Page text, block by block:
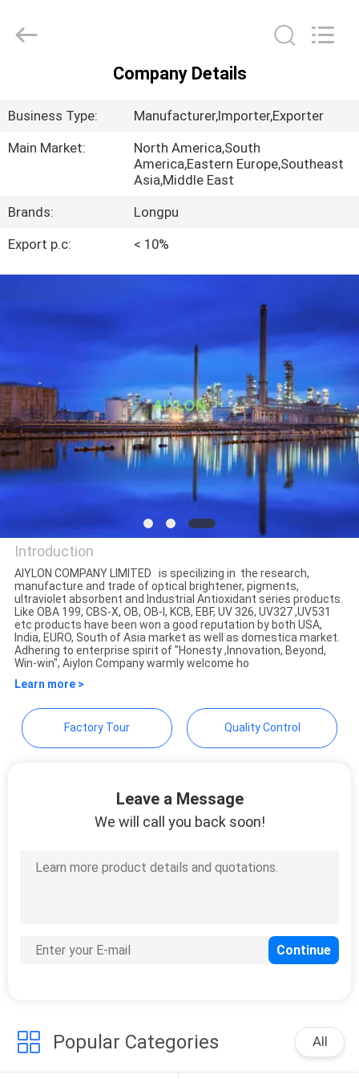
PRODUCTS
ABOUT
FACTORY
TOUR
QUALITY
CONTROL
REQUEST
A
QUOTE
SITEMAP
PRIVACY
POLICY
COMPANY
LIMITED.
Company Details
Business Type:
Manufacturer,Importer,Exporter
Main Market:
North America,South
America,Eastern Europe,Southeast
Asia,Middle East
Brands:
Longpu
Export p.c:
< 10%
AIYLON COMPANY LIMITED
Introduction
AIYLON COMPANY LIMITED is specilizing in the research,
manufacture and trade of optical brightener, pigments,
ultraviolet absorbent and Industrial Antioxidant series products.
Like OBA 199, CBS-X, OB, OB-I, KCB, EBF, UV 326, UV327 ,UV531
etc products have been won a good reputation by both USA,
India, EURO, South of Asia market as well as domestica market.
Adhering to enterprise spirit of "Honesty ,Innovation, Beyond,
Win-win", Aiylon Company warmly welcome ho
Learn more >
Factory Tour Quality Control
Leave a Message
We will call you back soon!
Popular Categories All